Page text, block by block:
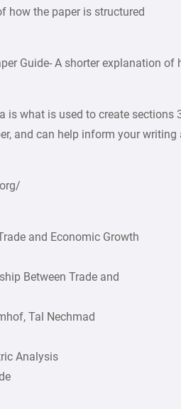
how the paper is structured
Guide- A shorter explanation of
is what is used to create sections
and can help inform your
and Economic Growth
Between Trade and
Tal Nechmad
Analysis